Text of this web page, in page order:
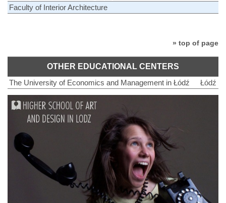
Faculty of Interior Architecture
» top of page
OTHER EDUCATIONAL CENTERS
The University of Economics and Management in Łódź
Łódź